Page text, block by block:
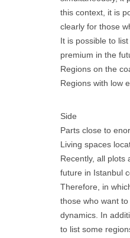
this context, it is
clearly for those
It is possible to
premium in the
Regions on the
Regions with low
Side
Parts close to
Living spaces
Recently, all plots
future in Istanbul
Therefore, in
those who want
dynamics. In
to list some